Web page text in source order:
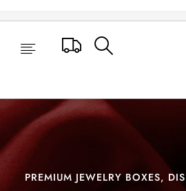
BRACELET
PREMIUM JEWELRY BOXES,